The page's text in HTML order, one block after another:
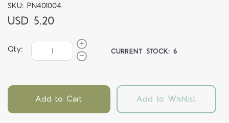
SKU: PN401004
USD 5.20
Qty: CURRENT STOCK:6
Add to Cart Add to Wishlist